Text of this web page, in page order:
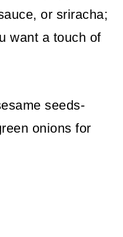
or sriracha;
want a touch of
seeds-
onions for